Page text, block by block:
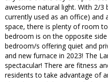
awesome natural light. With 2/3
currently used as an office) and
space, there is plenty of room
bedroom is on the opposite
bedroom/s offering quiet and
and new furnace in 2023! The
spectacular! There are fitness
residents to take advantage of